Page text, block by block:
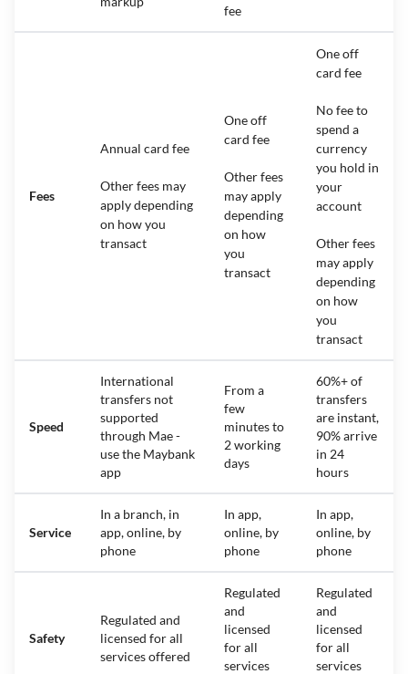
fee
Fees
Annual card fee
Other fees may
apply depending
on how you
transact
One off
card fee
Other fees
may apply
depending
on how
you
transact
One off
card fee
No fee to
spend a
currency
you hold in
your
account
Other fees
may apply
depending
on how
you
transact
Speed
International
transfers not
supported
through Mae -
use the Maybank
app
From a
few
minutes to
2 working
days
60%+ of
transfers
are instant,
90% arrive
in 24
hours
Service
In a branch, in
app, online, by
phone
In app,
online, by
phone
In app,
online, by
phone
Safety
Regulated and
licensed for all
services offered
Regulated
and
licensed
for all
services
Regulated
and
licensed
for all
services